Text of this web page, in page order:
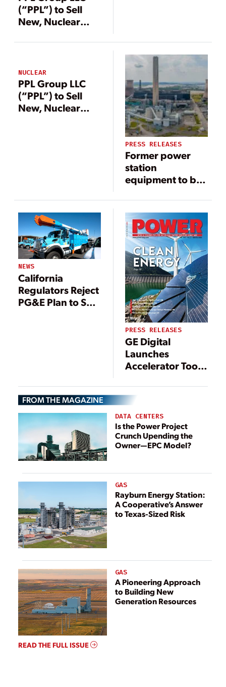
(“PPL”) to Sell
New, Nuclear
from Savannah
Solutions, LLC’s
Cancelled MOX
Project
NUCLEAR
PPL Group LLC
(“PPL”) to Sell
New, Nuclear
PRESS RELEASES
Former power
station
equipment to be
circular economy
NEWS
California
Regulators Reject
PG&E Plan to Sell
PRESS RELEASES
GE Digital
Launches
Accelerator Tools
Companies
Accelerate Digital
Transformation
FROM THE MAGAZINE
DATA CENTERS
Is the Power Project
Crunch Upending the
Owner—EPC Model?
GAS
Rayburn Energy Station:
A Cooperative’s Answer
to Texas-Sized Risk
GAS
A Pioneering Approach
to Building New
Generation Resources
READ THE FULL ISSUE